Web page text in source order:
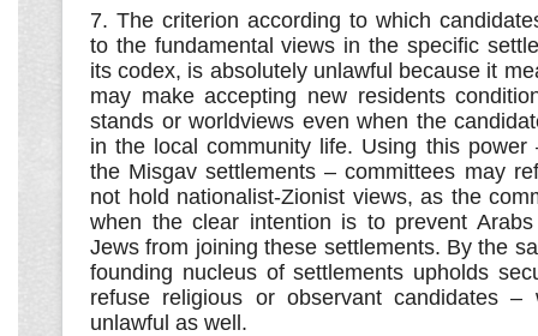
7. The criterion according to which
to the fundamental views in the specific
its codex, is absolutely unlawful because it
may make accepting new residents
stands or worldviews even when the
in the local community life. Using this
the Misgav settlements – committees may
not hold nationalist-Zionist views, as the
when the clear intention is to prevent
Jews from joining these settlements. By the
founding nucleus of settlements upholds
refuse religious or observant candidates –
unlawful as well.